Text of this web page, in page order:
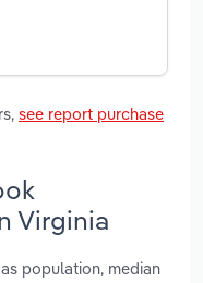
see report purchase
Virginia
population, median